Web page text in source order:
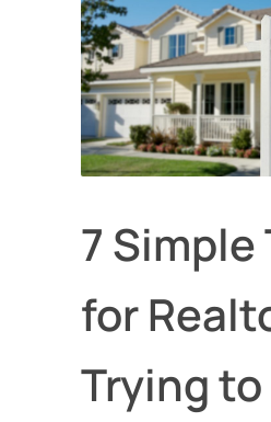
7 Simple
for
Trying to